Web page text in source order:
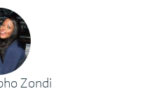
Zondi